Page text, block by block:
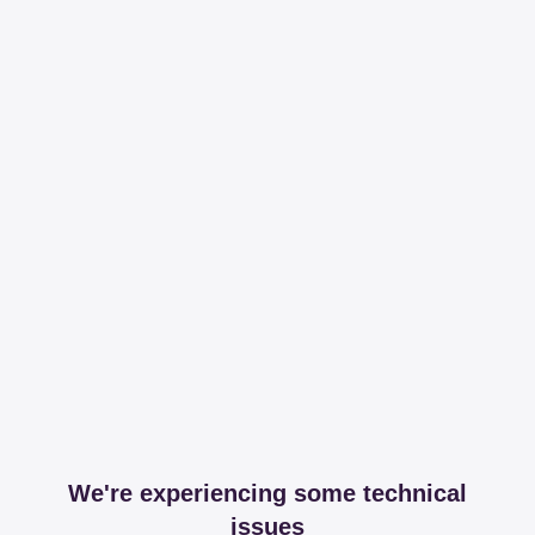
We're experiencing some technical
issues